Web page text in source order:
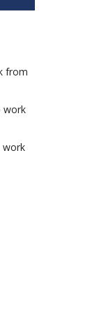
from
work
work